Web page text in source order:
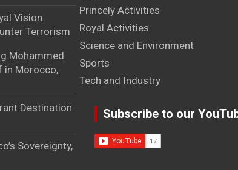
Vision
Terrorism
Mohammed
in Morocco,
Destination
Sovereignty,
Princely Activities
Royal Activities
Science and Environment
Sports
Tech and Industry
Subscribe to our